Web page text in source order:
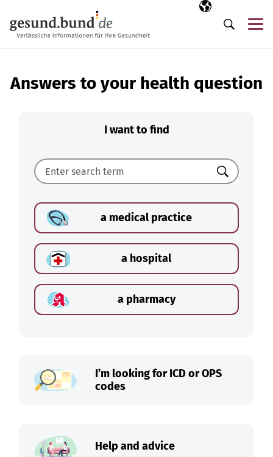
Selected
EN
Search
Answers to your health question
I want to find
Search
a medical practice
a hospital
a pharmacy
I’m looking for ICD or OPS
codes
Help and advice